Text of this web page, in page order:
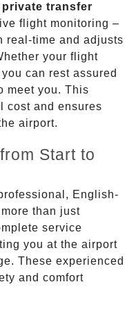
private transfer
flight monitoring –
real-time and adjusts
your flight
can rest assured
meet you. This
cost and ensures
airport.
Start to
English-
than just
service
you at the airport
These experienced
and comfort